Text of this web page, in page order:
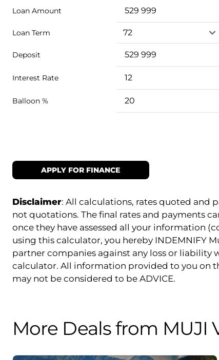
Loan Amount
Loan Term
Deposit
Interest Rate
Balloon %
APPLY FOR FINANCE
Disclaimer: All calculations, rates quoted and
not quotations. The final rates and payments
once they have assessed all your information
using this calculator, you hereby INDEMNIFY
partner companies against any loss or liability
calculator. All information provided to you on
may not be considered to be ADVICE.
More Deals from MUJI